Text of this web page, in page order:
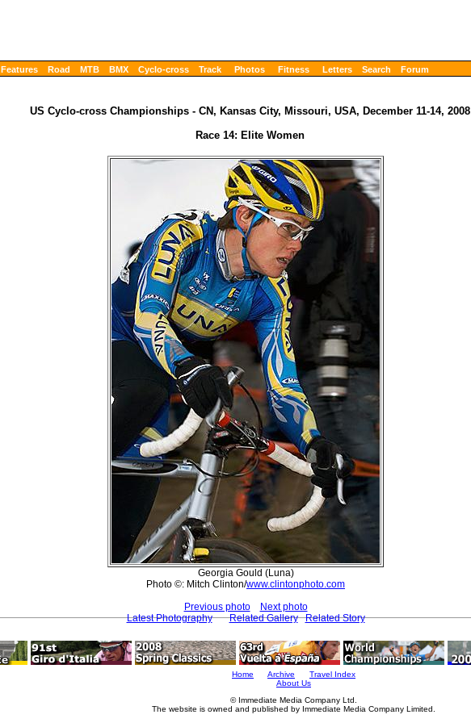
Features Road MTB BMX Cyclo-cross Track Photos Fitness Letters Search Forum
US Cyclo-cross Championships - CN, Kansas City, Missouri, USA, December 11-14, 2008
Race 14: Elite Women
Georgia Gould (Luna)
Photo ©: Mitch Clinton/www.clintonphoto.com
Previous photo
Next photo
Latest Photography
Related Gallery Related Story
Home Archive
Travel Index
About Us
© Immediate Media Company Ltd.
The website is owned and published by Immediate Media Company Limited.